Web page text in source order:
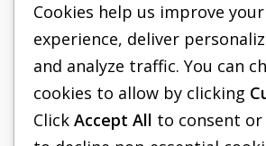
PACIFIC SHORING
SHORING
FAQS
Cookies help us improve your
experience, deliver
and analyze traffic. You can
cookies to allow by clicking
Click Accept All to consent or